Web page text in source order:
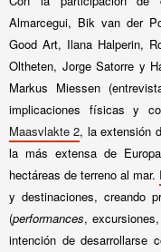
Almarcegui, Bik van der
Good Art, Ilana Halperin,
Oltheten, Jorge Satorre y
Markus Miessen
implicaciones físicas y
Maasvlakte 2, la extensión
la más extensa de
hectáreas de terreno al mar.
y destinaciones, creando
(performances,
intención de desarrollarse